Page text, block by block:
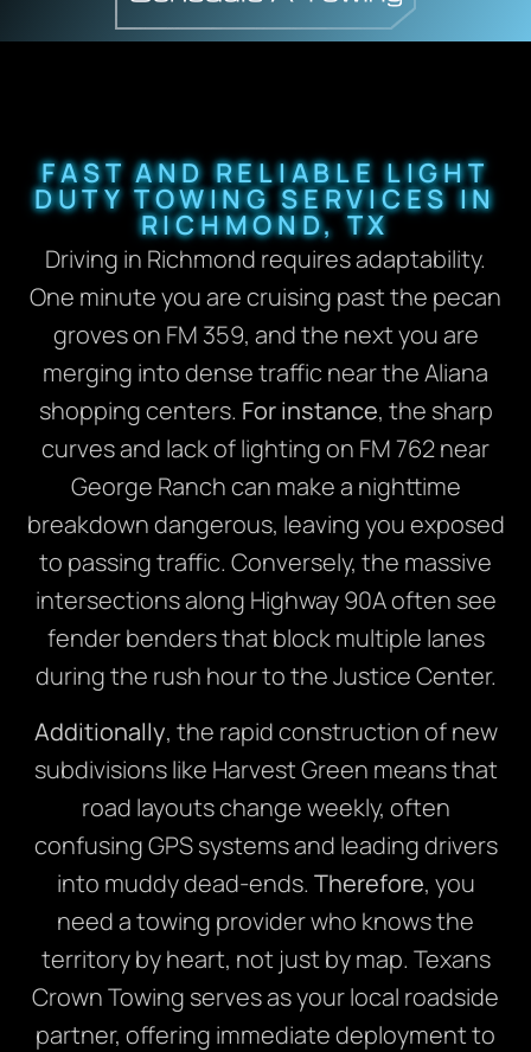
FAST AND RELIABLE LIGHT
DUTY TOWING SERVICES IN
RICHMOND, TX
Driving in Richmond requires adaptability.
One minute you are cruising past the pecan
groves on FM 359, and the next you are
merging into dense traffic near the Aliana
shopping centers. For instance, the sharp
curves and lack of lighting on FM 762 near
George Ranch can make a nighttime
breakdown dangerous, leaving you exposed
to passing traffic. Conversely, the massive
intersections along Highway 90A often see
fender benders that block multiple lanes
during the rush hour to the Justice Center.
Additionally, the rapid construction of new
subdivisions like Harvest Green means that
road layouts change weekly, often
confusing GPS systems and leading drivers
into muddy dead-ends. Therefore, you
need a towing provider who knows the
territory by heart, not just by map. Texans
Crown Towing serves as your local roadside
partner, offering immediate deployment to